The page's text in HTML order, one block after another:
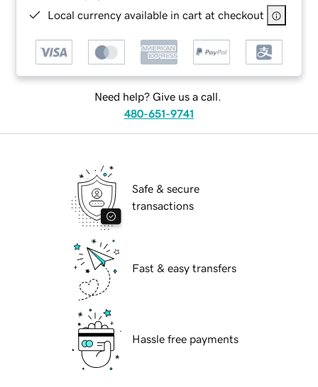
Local currency available in cart at checkout
Need help? Give us a call.
480-651-9741
Safe & secure
transactions
Fast & easy transfers
Hassle free payments